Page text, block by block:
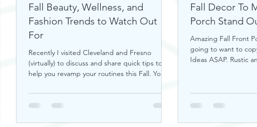
Fall Beauty, Wellness, and
Fashion Trends to Watch Out
For
Recently I visited Cleveland and Fresno
(virtually) to discuss and share quick tips to
help you revamp your routines this Fall. You
Fall Decor To
Porch Stand
Amazing Fall Front
going to want to
Ideas ASAP. Rustic